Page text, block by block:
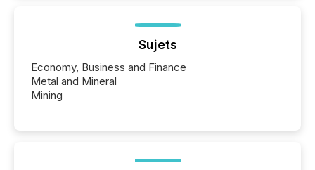
Sujets
Economy, Business and Finance
Metal and Mineral
Mining